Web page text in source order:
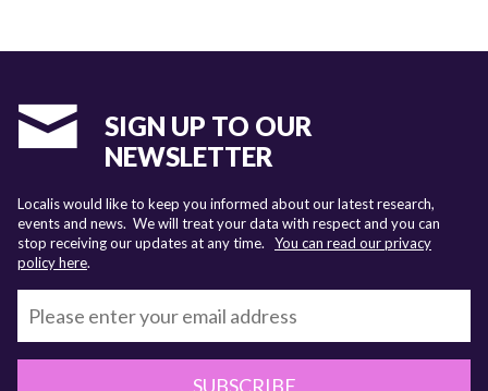
SIGN UP TO OUR
NEWSLETTER
Localis would like to keep you informed about our latest research,
events and news. We will treat your data with respect and you can
stop receiving our updates at any time. You can read our privacy
policy here.
SUBSCRIBE